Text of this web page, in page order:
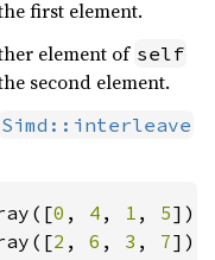
first element.
element of self
second element.
Simd::interleave
0 , 4 , 1 , 5
2 , 6 , 3 , 7